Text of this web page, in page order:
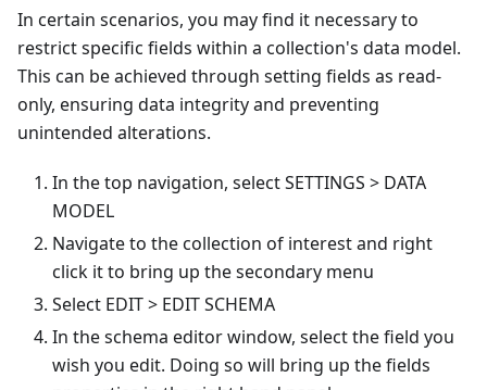
In certain scenarios, you may find it necessary to
restrict specific fields within a collection's data model.
This can be achieved through setting fields as read-
only, ensuring data integrity and preventing
unintended alterations.
In the top navigation, select SETTINGS > DATA
MODEL
Navigate to the collection of interest and right
click it to bring up the secondary menu
Select EDIT > EDIT SCHEMA
In the schema editor window, select the field you
wish you edit. Doing so will bring up the fields